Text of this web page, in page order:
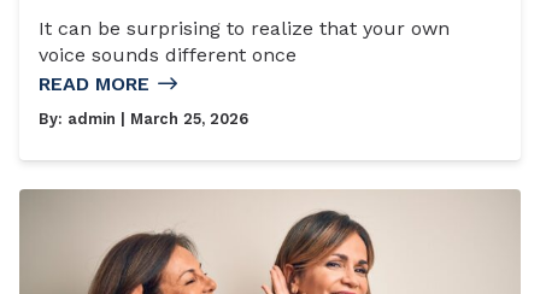
It can be surprising to realize that your own
voice sounds different once
READ MORE
By: admin | March 25, 2026